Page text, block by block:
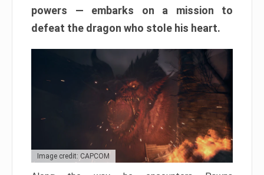
powers — embarks on a mission to
defeat the dragon who stole his heart.
Image credit: CAPCOM